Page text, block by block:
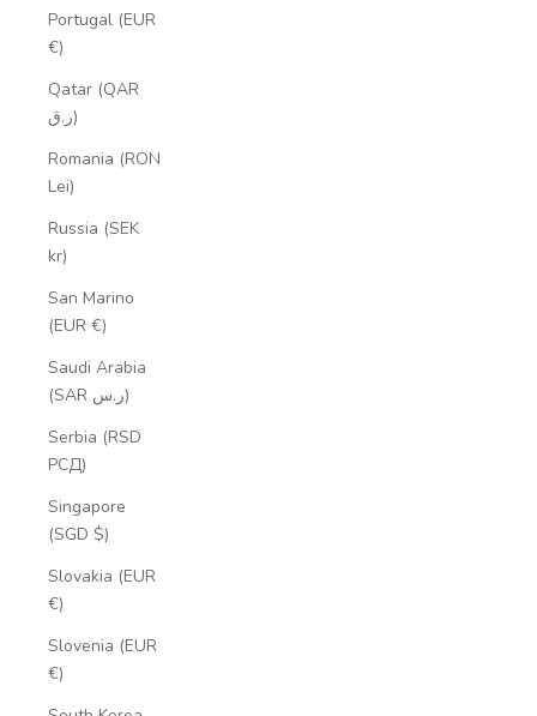
Portugal (EUR
€)
Qatar (QAR
ر.ق)
Romania (RON
Lei)
Russia (SEK
kr)
San Marino
(EUR €)
Saudi Arabia
(SAR ر.س)
Serbia (RSD
РСД)
Singapore
(SGD $)
Slovakia (EUR
€)
Slovenia (EUR
€)